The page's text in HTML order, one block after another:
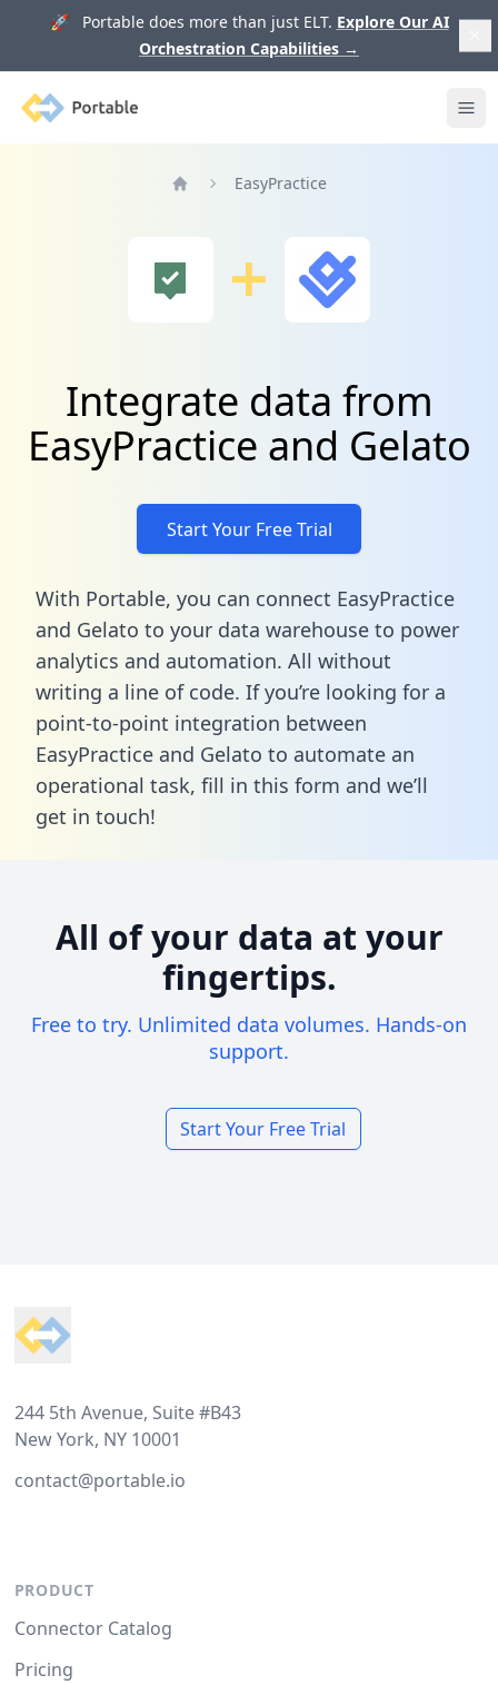
🚀 Portable does more than just ELT. Explore Our AI
Orchestration Capabilities →
Portable
EasyPractice
Integrate data from
EasyPractice and Gelato
Start Your Free Trial
With Portable, you can connect EasyPractice
and Gelato to your data warehouse to power
analytics and automation. All without
writing a line of code. If you’re looking for a
point-to-point integration between
EasyPractice and Gelato to automate an
operational task, fill in this form and we’ll
get in touch!
All of your data at your
fingertips.
Free to try. Unlimited data volumes. Hands-on
support.
Start Your Free Trial
244 5th Avenue, Suite #B43
New York, NY 10001
contact@portable.io
PRODUCT
Connector Catalog
Pricing